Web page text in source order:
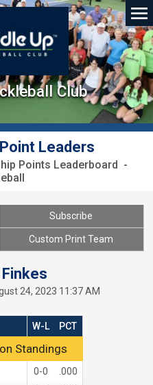
Club
Leaders
Points Leaderboard -
Subscribe
Custom Print Team
24, 2023 11:37 AM
Standings
W-L PCT
0-0
.000